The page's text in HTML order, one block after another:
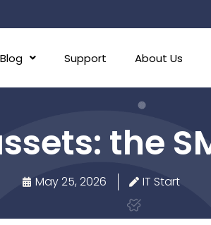
Blog Support About Us
the
May 25, 2026 IT Start